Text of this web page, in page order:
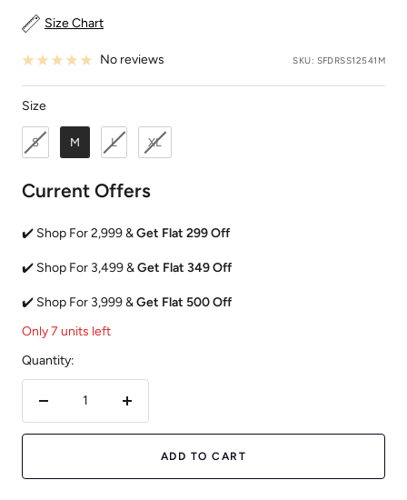
Size Chart
No reviews SKU: SFDRSS12541M
SizeSize
S M L XL
Current Offers
✔️ Shop For 2,999 &Get Flat 299 Off
✔️ Shop For 3,499 &Get Flat 349 Off
✔️ Shop For 3,999 &Get Flat 500 Off
Only 7 units left
Quantity:
quantity
Increase
quantity
ADD TO CART